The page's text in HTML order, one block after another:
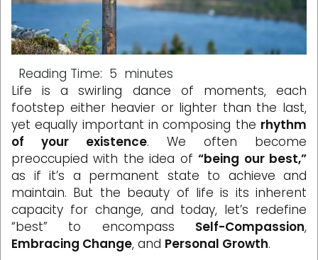
Reading Time: 5 minutes
Life is a swirling dance of moments, each
footstep either heavier or lighter than the last,
yet equally important in composing the rhythm
of your existence. We often become
preoccupied with the idea of“being our best,”
as if it’s a permanent state to achieve and
maintain. But the beauty of life is its inherent
capacity for change, and today, let’s redefine
“best” to encompass Self-Compassion,
Embracing Change, and Personal Growth.